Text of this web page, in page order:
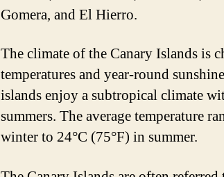
Gomera, and El Hierro.
The climate of the Canary Islands is
temperatures and year-round
islands enjoy a subtropical climate
summers. The average temperature
winter to 24°C (75°F) in summer.